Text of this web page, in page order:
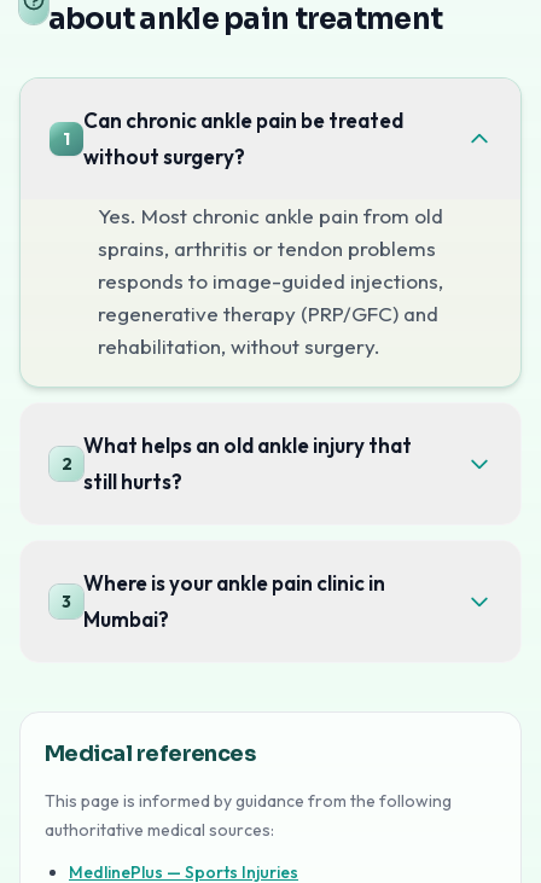
Ankle pain often follows old or recurrent sprains, or
How is ankle pain treated without
At Pain Clinic of India, ankle pain is treated with
When to see a specialist
See a specialist if ankle pain or instability persists
about ankle pain treatment
1
Can chronic ankle pain be treated
without surgery?
Yes. Most chronic ankle pain from old
sprains, arthritis or tendon problems
responds to image-guided injections,
regenerative therapy (PRP/GFC) and
rehabilitation, without surgery.
2
What helps an old ankle injury that
still hurts?
3
Where is your ankle pain clinic in
Mumbai?
Medical references
This page is informed by guidance from the following
authoritative medical sources:
MedlinePlus — Sports Injuries